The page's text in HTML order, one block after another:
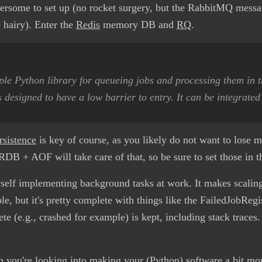
to set up (no rocket surgery, but the RabbitMQ
hairy). Enter the Redis memory DB and RQ.
Python library for queueing jobs and processing them in
designed to have a low barrier to entry. It can be
is key of course, as you likely do not want to lose
+ AOF will take care of that, so be sure to set those in
implementing background tasks at work. It makes
but it's pretty complete with things like the
(e.g., crashed for example) is kept, including stack